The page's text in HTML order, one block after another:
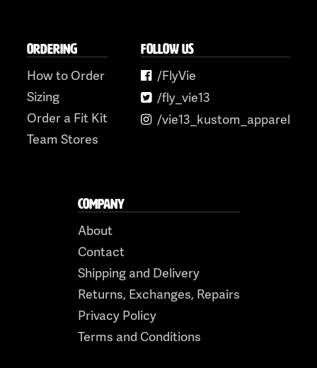
ORDERING
How to Order
Sizing
Order a Fit Kit
Team Stores
FOLLOW US
/FlyVie
/fly_vie13
/vie13_kustom_apparel
COMPANY
About
Contact
Shipping and Delivery
Returns, Exchanges, Repairs
Privacy Policy
Terms and Conditions